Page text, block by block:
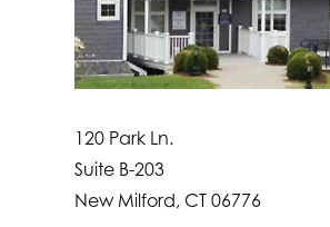
‍120 Park Ln.
Suite B-203
New Milford, CT 06776